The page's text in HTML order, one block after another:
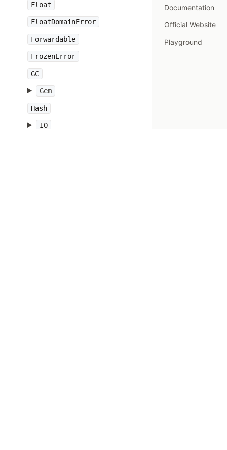
Float
FloatDomainError
Forwardable
FrozenError
GC
Gem
Hash
IO
Documentation
Official Website
Playground